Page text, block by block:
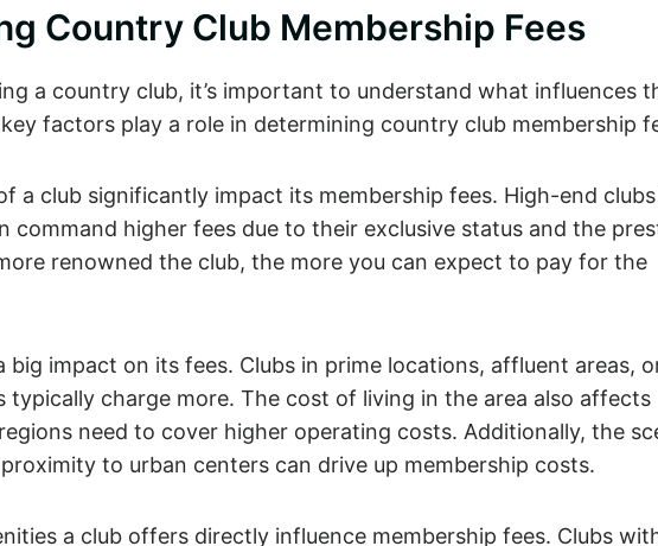
Country Club Membership Fees
a country club, it’s important to understand what influences
factors play a role in determining country club membership
a club significantly impact its membership fees. High-end
command higher fees due to their exclusive status and the
renowned the club, the more you can expect to pay for the
big impact on its fees. Clubs in prime locations, affluent areas,
typically charge more. The cost of living in the area also affects
need to cover higher operating costs. Additionally, the
to urban centers can drive up membership costs.
a club offers directly influence membership fees. Clubs